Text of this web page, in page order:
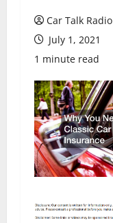
Car Talk Radio
July 1, 2021
1 minute read